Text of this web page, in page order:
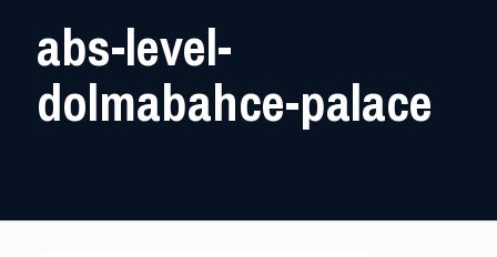
abs-level-
dolmabahce-palace